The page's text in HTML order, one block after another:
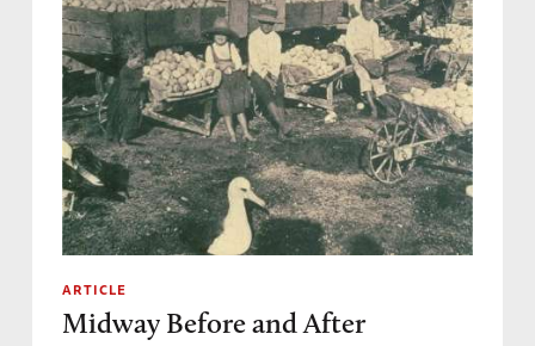
ARTICLE
Midway Before and After